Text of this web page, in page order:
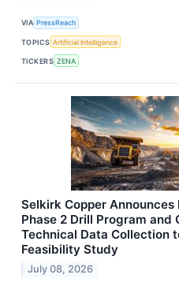
VIA PressReach
TOPICS Artificial Intelligence
TICKERS ZENA
Selkirk Copper
Phase 2 Drill Program and
Technical Data Collection
Feasibility Study
July 08, 2026